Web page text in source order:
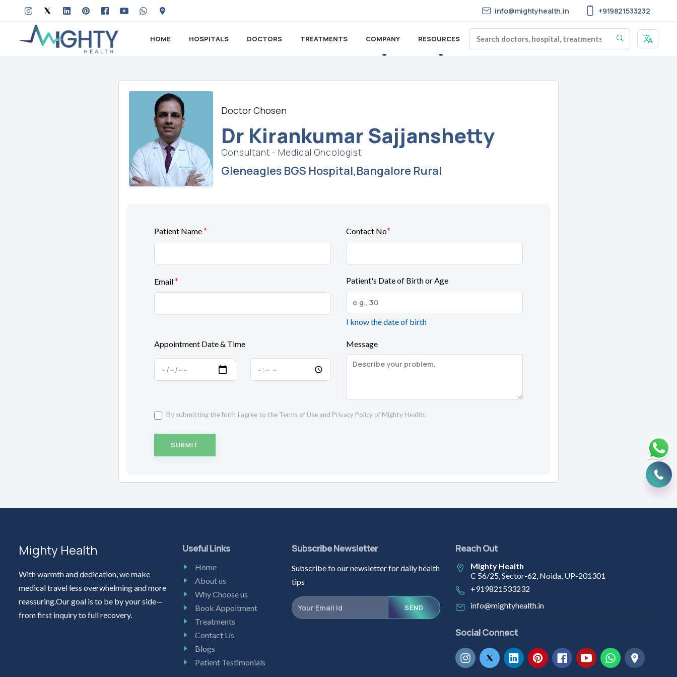
info@mightyhealth.in +919821533232
HOME HOSPITALS DOCTORS TREATMENTS COMPANY RESOURCES
Doctor Chosen
Dr Kirankumar Sajjanshetty
Consultant - Medical Oncologist
Gleneagles BGS Hospital,Bangalore Rural
Patient Name * Contact No*
Email * Patient's Date of Birth or Age
I know the date of birth
Appointment Date & Time Message
By submitting the form I agree to the Terms of Use and Privacy Policy of Mighty Health.
SUBMIT
Mighty Health
With warmth and dedication, we make
medical travel less overwhelming and more
reassuring.Our goal is to be by your side—
from first inquiry to full recovery.
Useful Links
Home
About us
Why Choose us
Book Appoitment
Treatments
Contact Us
Blogs
Patient Testimonials
Subscribe Newsletter
Subscribe to our newsletter for daily health
tips
SEND
Reach Out
Mighty Health
C 56/25, Sector-62, Noida, UP-201301
+919821533232
info@mightyhealth.in
Social Connect